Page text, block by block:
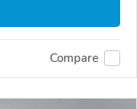
Compare